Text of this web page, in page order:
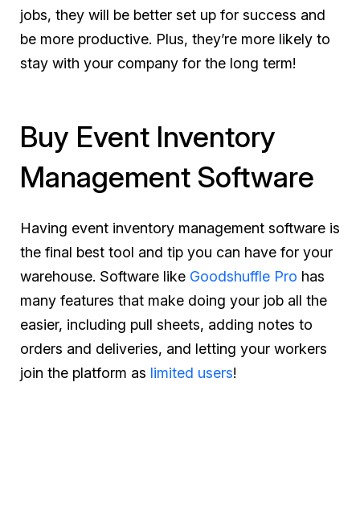
jobs, they will be better set up for success and
be more productive. Plus, they’re more likely to
stay with your company for the long term!
Buy Event Inventory
Management Software
Having event inventory management software is
the final best tool and tip you can have for your
warehouse. Software like Goodshuffle Pro has
many features that make doing your job all the
easier, including pull sheets, adding notes to
orders and deliveries, and letting your workers
join the platform as limited users!